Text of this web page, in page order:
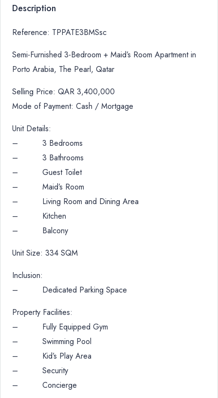
−
Description
Reference: TPPATE3BMSsc
Semi-Furnished 3-Bedroom + Maid’s Room Apartment in
Porto Arabia, The Pearl, Qatar
Selling Price: QAR 3,400,000
Mode of Payment: Cash / Mortgage
Unit Details:
– 3 Bedrooms
– 3 Bathrooms
– Guest Toilet
– Maid’s Room
– Living Room and Dining Area
– Kitchen
– Balcony
Unit Size: 334 SQM
Inclusion:
– Dedicated Parking Space
Property Facilities:
– Fully Equipped Gym
– Swimming Pool
– Kid’s Play Area
– Security
– Concierge